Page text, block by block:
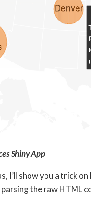
Shiny App
I’ll show you a trick
the raw HTML